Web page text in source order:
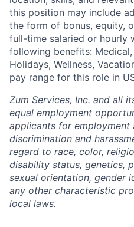
this position may include
the form of bonus, equity,
full-time salaried or hourly
following benefits:
Holidays, Wellness,
pay range for this role in
Zum Services, Inc. and all
equal employment
applicants for employment
discrimination and
regard to race, color,
disability status, genetics,
sexual orientation, gender
any other characteristic
local laws.